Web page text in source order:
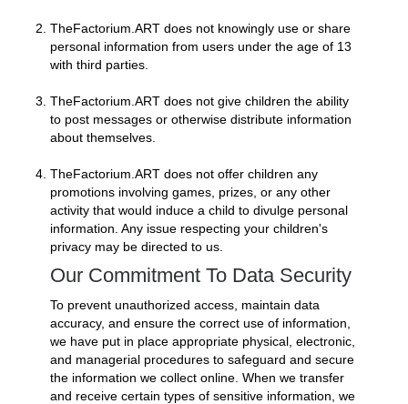
TheFactorium.ART does not knowingly use or share
personal information from users under the age of 13
with third parties.
TheFactorium.ART does not give children the ability
to post messages or otherwise distribute information
about themselves.
TheFactorium.ART does not offer children any
promotions involving games, prizes, or any other
activity that would induce a child to divulge personal
information. Any issue respecting your children's
privacy may be directed to us.
Our Commitment To Data Security
To prevent unauthorized access, maintain data
accuracy, and ensure the correct use of information,
we have put in place appropriate physical, electronic,
and managerial procedures to safeguard and secure
the information we collect online. When we transfer
and receive certain types of sensitive information, we